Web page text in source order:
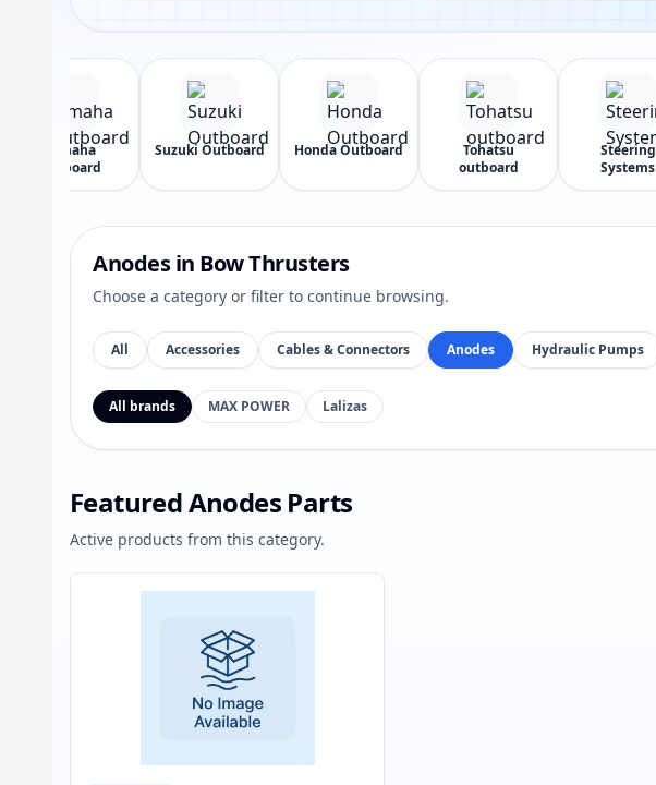
Yamaha
Outboard
Suzuki Outboard Honda Outboard
Tohatsu
outboard
Steering
Systems
Anodes in Bow Thrusters
Choose a category or filter to continue browsing.
All Accessories Cables & Connectors Anodes Hydraulic Pumps
All brands MAX POWER Lalizas
Featured Anodes Parts
Active products from this category.